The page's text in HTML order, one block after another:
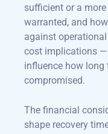
sufficient or a
warranted, and
against
cost implications
influence how
compromised.
The financial
shape recovery